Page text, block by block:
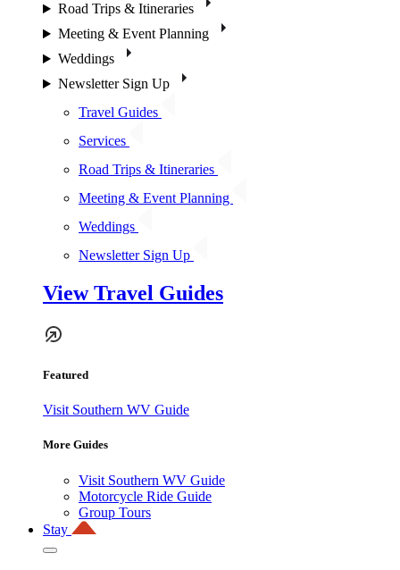
Road Trips & Itineraries
Meeting & Event Planning
Weddings
Newsletter Sign Up
Travel Guides
Services
Road Trips & Itineraries
Meeting & Event Planning
Weddings
Newsletter Sign Up
View Travel Guides
Featured
Visit Southern WV Guide
More Guides
Visit Southern WV Guide
Motorcycle Ride Guide
Group Tours
Stay